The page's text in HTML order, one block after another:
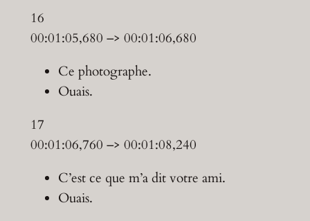
16
00:01:05,680 –> 00:01:06,680
Ce photographe.
Ouais.
17
00:01:06,760 –> 00:01:08,240
C’est ce que m’a dit votre ami.
Ouais.